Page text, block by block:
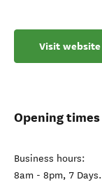
Visit website
Opening times
Business hours:
8am - 8pm, 7 Days.